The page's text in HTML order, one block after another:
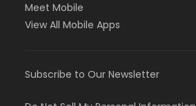
Meet Mobile
View All Mobile Apps
Subscribe to Our Newsletter